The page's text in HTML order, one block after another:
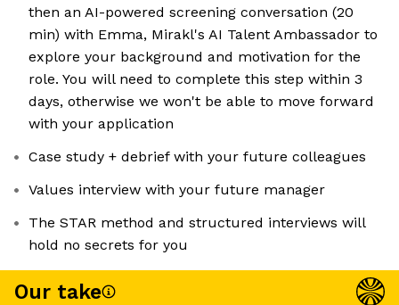
then an AI-powered screening conversation (20
min) with Emma, Mirakl's AI Talent Ambassador to
explore your background and motivation for the
role. You will need to complete this step within 3
days, otherwise we won't be able to move forward
with your application
Case study + debrief with your future colleagues
Values interview with your future manager
The STAR method and structured interviews will
hold no secrets for you
Our take